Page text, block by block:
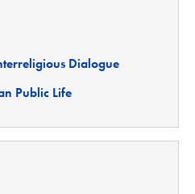
Dialogue
Public Life